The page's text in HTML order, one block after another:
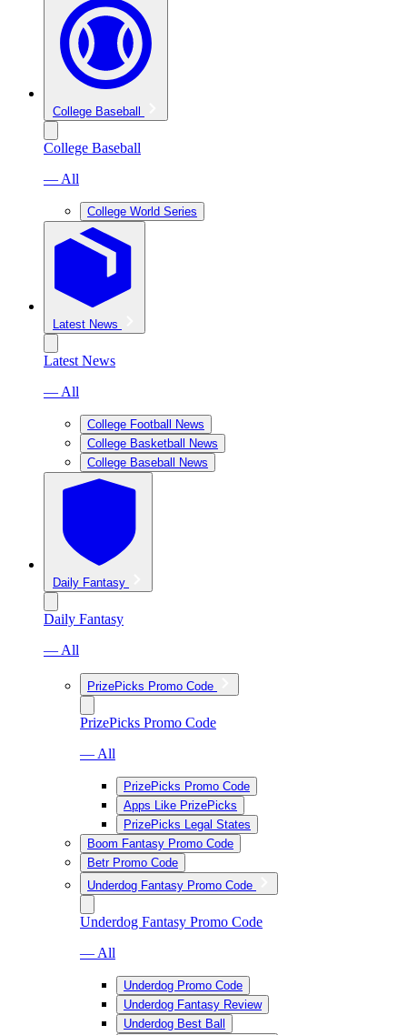
College Baseball
College Baseball
— All
College World Series
Latest News
Latest News
— All
College Football News
College Basketball News
College Baseball News
Daily Fantasy
Daily Fantasy
— All
PrizePicks Promo Code
PrizePicks Promo Code
— All
PrizePicks Promo Code
Apps Like PrizePicks
PrizePicks Legal States
Boom Fantasy Promo Code
Betr Promo Code
Underdog Fantasy Promo Code
Underdog Fantasy Promo Code
— All
Underdog Promo Code
Underdog Fantasy Review
Underdog Best Ball